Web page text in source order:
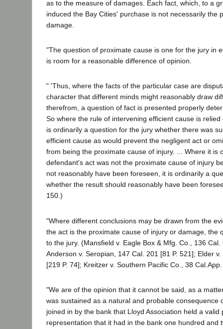
as to the measure of damages. Each fact, which, to a
induced the Bay Cities' purchase is not necessarily the
damage.
"The question of proximate cause is one for the jury in
is room for a reasonable difference of opinion.
" 'Thus, where the facts of the particular case are
character that different minds might reasonably draw
therefrom, a question of fact is presented properly
So where the rule of intervening efficient cause is
is ordinarily a question for the jury whether there was
efficient cause as would prevent the negligent act or
from being the proximate cause of injury. ... Where it is
defendant's act was not the proximate cause of injury
not reasonably have been foreseen, it is ordinarily a
whether the result should reasonably have been
150.)
"Where different conclusions may be drawn from the
the act is the proximate cause of injury or damage, the
to the jury. (Mansfield v. Eagle Box & Mfg. Co., 136 Cal.
Anderson v. Seropian, 147 Cal. 201 [81 P. 521]; Elder
[219 P. 74]; Kreitzer v. Southern Pacific Co., 38
"We are of the opinion that it cannot be said, as a
was sustained as a natural and probable consequence
joined in by the bank that Lloyd Association held a valid
representation that it had in the bank one hundred and